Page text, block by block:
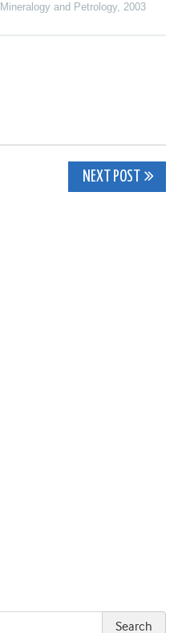
Mineralogy and Petrology, 2003
NEXT POST